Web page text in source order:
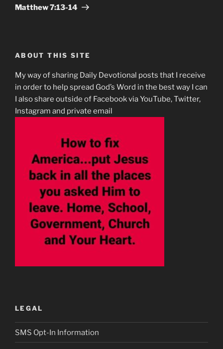
Post
Matthew‬ ‭7‬:‭13-14
ABOUT THIS SITE
My way of sharing Daily Devotional posts that I receive
in order to help spread God’s Word in the best way I can
I also share outside of Facebook via YouTube, Twitter,
Instagram and private email
LEGAL
SMS Opt-In Information